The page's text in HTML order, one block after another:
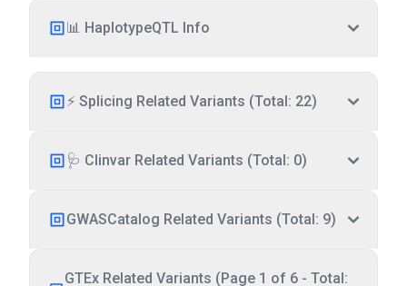
📊 HaplotypeQTL Info
⚡ Splicing Related Variants (Total: 22)
🩺 Clinvar Related Variants (Total: 0)
GWASCatalog Related Variants (Total: 9)
GTEx Related Variants (Page 1 of 6 - Total: